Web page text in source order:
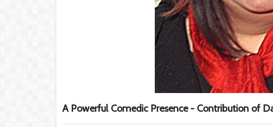
A Powerful Comedic Presence - Contribution of